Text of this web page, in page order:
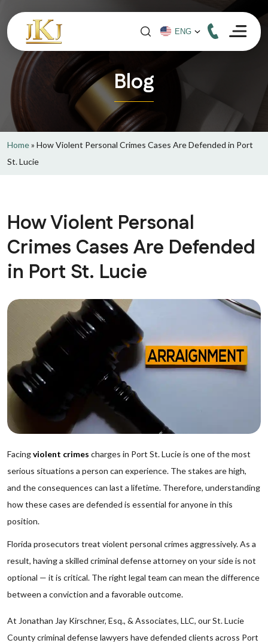
Blog
Home» How Violent Personal Crimes Cases Are Defended in Port
St. Lucie
How Violent Personal
Crimes Cases Are Defended
in Port St. Lucie
Facingviolent crimes charges in Port St. Lucie is one of the most
serious situations a person can experience. The stakes are high,
and the consequences can last a lifetime. Therefore, understanding
how these cases are defended is essential for anyone in this
position.
Florida prosecutors treat violent personal crimes aggressively. As a
result, having a skilled criminal defense attorney on your side is not
optional — it is critical. The right legal team can mean the difference
between a conviction and a favorable outcome.
At Jonathan Jay Kirschner, Esq., & Associates, LLC, our St. Lucie
County criminal defense lawyers have defended clients across Port